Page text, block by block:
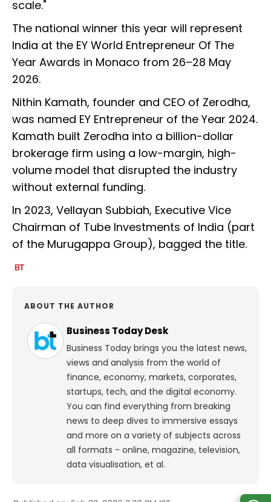
scale."
The national winner this year will represent
India at the EY World Entrepreneur Of The
Year Awards in Monaco from 26–28 May
2026.
Nithin Kamath, founder and CEO of Zerodha,
was named EY Entrepreneur of the Year 2024.
Kamath built Zerodha into a billion-dollar
brokerage firm using a low-margin, high-
volume model that disrupted the industry
without external funding.
In 2023, Vellayan Subbiah, Executive Vice
Chairman of Tube Investments of India (part
of the Murugappa Group), bagged the title.
ABOUT THE AUTHOR
Business Today Desk
Business Today brings you the latest news,
views and analysis from the world of
finance, economy, markets, corporates,
startups, tech, and the digital economy.
You can find everything from breaking
news to deep dives to immersive essays
and more on a variety of subjects across
all formats - online, magazine, television,
data visualisation, et al.